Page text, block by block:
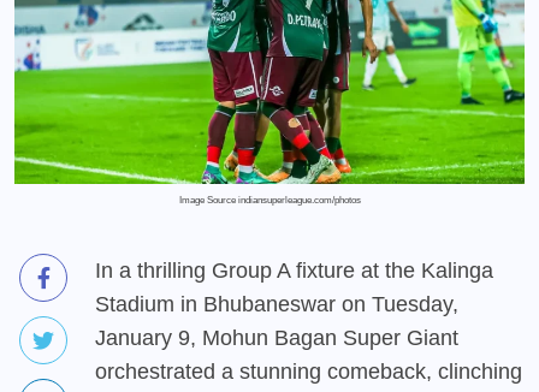
Image Source indiansuperleague.com/photos
In a thrilling Group A fixture at the Kalinga
Stadium in Bhubaneswar on Tuesday,
January 9, Mohun Bagan Super Giant
orchestrated a stunning comeback, clinching